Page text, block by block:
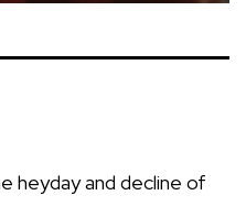
heyday and decline of